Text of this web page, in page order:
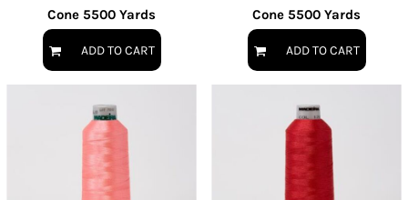
Cone 5500 Yards
ADD TO CART
Cone 5500 Yards
ADD TO CART